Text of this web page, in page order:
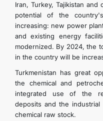
Iran, Turkey, Tajikistan
potential of the
increasing: new power
and existing energy
modernized. By 2024, the
in the country will be
Turkmenistan has great
the chemical and
integrated use of the
deposits and the
chemical raw stock.